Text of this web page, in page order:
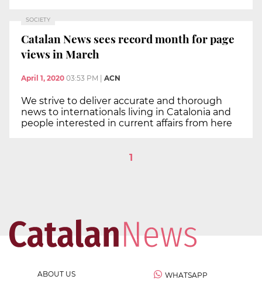
SOCIETY
Catalan News sees record month for page
views in March
April 1, 2020 03:53 PM ACN
We strive to deliver accurate and thorough
news to internationals living in Catalonia and
people interested in current affairs from here
1
ABOUT US WHATSAPP